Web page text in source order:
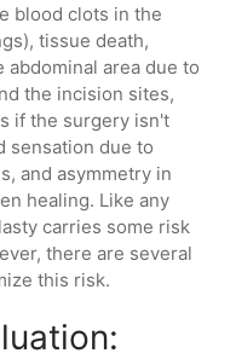
blood clots in the
tissue death,
area due to
the incision sites,
if the surgery isn't
sensation due to
and asymmetry in
healing. Like any
carries some risk
there are several
this risk.